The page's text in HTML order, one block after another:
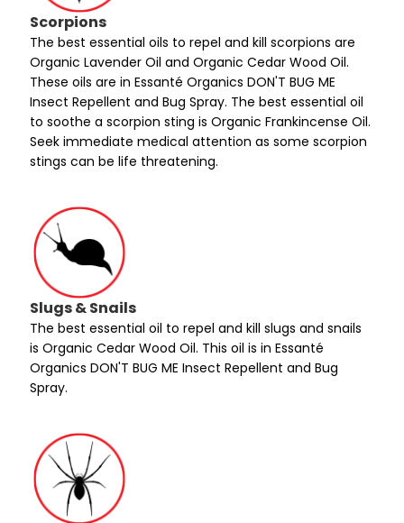
Scorpions
The best essential oils to repel and kill scorpions are
Organic Lavender Oil and Organic Cedar Wood Oil.
These oils are in Essanté Organics DON'T BUG ME
Insect Repellent and Bug Spray. The best essential oil
to soothe a scorpion sting is Organic Frankincense Oil.
Seek immediate medical attention as some scorpion
stings can be life threatening.
Slugs & Snails
The best essential oil to repel and kill slugs and snails
is Organic Cedar Wood Oil. This oil is in Essanté
Organics DON'T BUG ME Insect Repellent and Bug
Spray.